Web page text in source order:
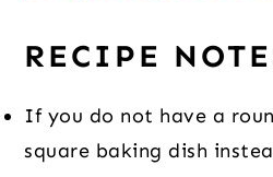
RECIPE
If you do not have a
square baking dish